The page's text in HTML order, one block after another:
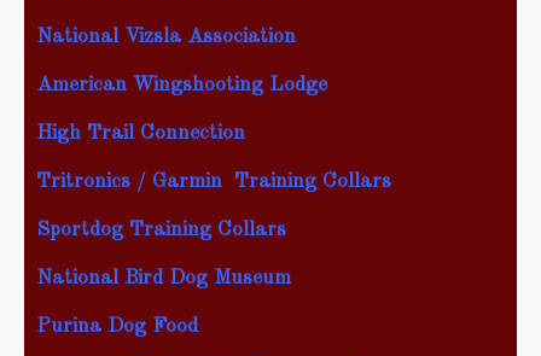
National Vizsla Association
American Wingshooting Lodge
High Trail Connection
Tritronics / Garmin Training Collars
Sportdog Training Collars
National Bird Dog Museum
Purina Dog Food